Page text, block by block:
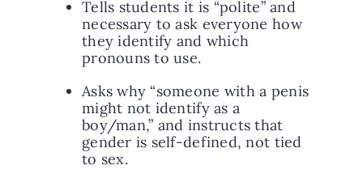
Tells students it is “polite” and
necessary to ask everyone how
they identify and which
pronouns to use.
Asks why “someone with a penis
might not identify as a
boy/man,” and instructs that
gender is self-defined, not tied
to sex.